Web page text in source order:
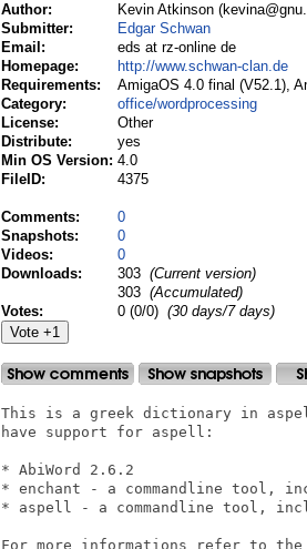
Author:
Kevin Atkinson
Submitter:
Edgar Schwan
Email:
eds at rz-online de
Homepage:
http://www.schwan-clan.de
Requirements:
AmigaOS 4.0 final (V52.1),
Category:
office/wordprocessing
License:
Other
Distribute:
yes
Min OS Version: 4.0
FileID:
4375
Comments:
0
Snapshots:
0
Videos:
0
Downloads:
303 (Current version)
303 (Accumulated)
Votes:
0 (0/0) (30 days/7 days)
This is a greek dictionary in
have support for aspell:
* AbiWord 2.6.2
* enchant - a commandline tool,
* aspell - a commandline tool,
For more informations refer to the